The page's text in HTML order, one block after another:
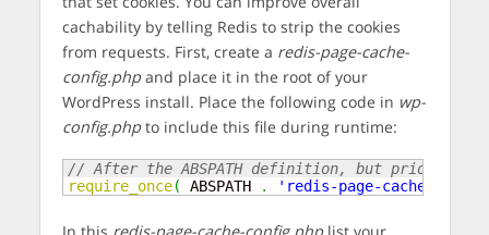
cachability by telling Redis to strip the cookies
from requests. First, create a redis-page-cache-
config.phpand place it in the root of your
WordPress install. Place the following code in wp-
config.phpto include this file during runtime:
// After the ABSPATH definition, but prior to
require_once( ABSPATH . 'redis-page-cache-